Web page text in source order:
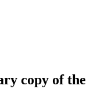
copy of the